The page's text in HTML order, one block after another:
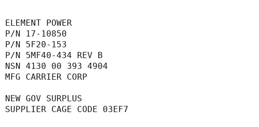
ELEMENT POWER
P/N 17-10850
P/N 5F20-153
P/N 5MF40-434 REV B
NSN 4130 00 393 4904
MFG CARRIER CORP
NEW GOV SURPLUS
SUPPLIER CAGE CODE 03EF7